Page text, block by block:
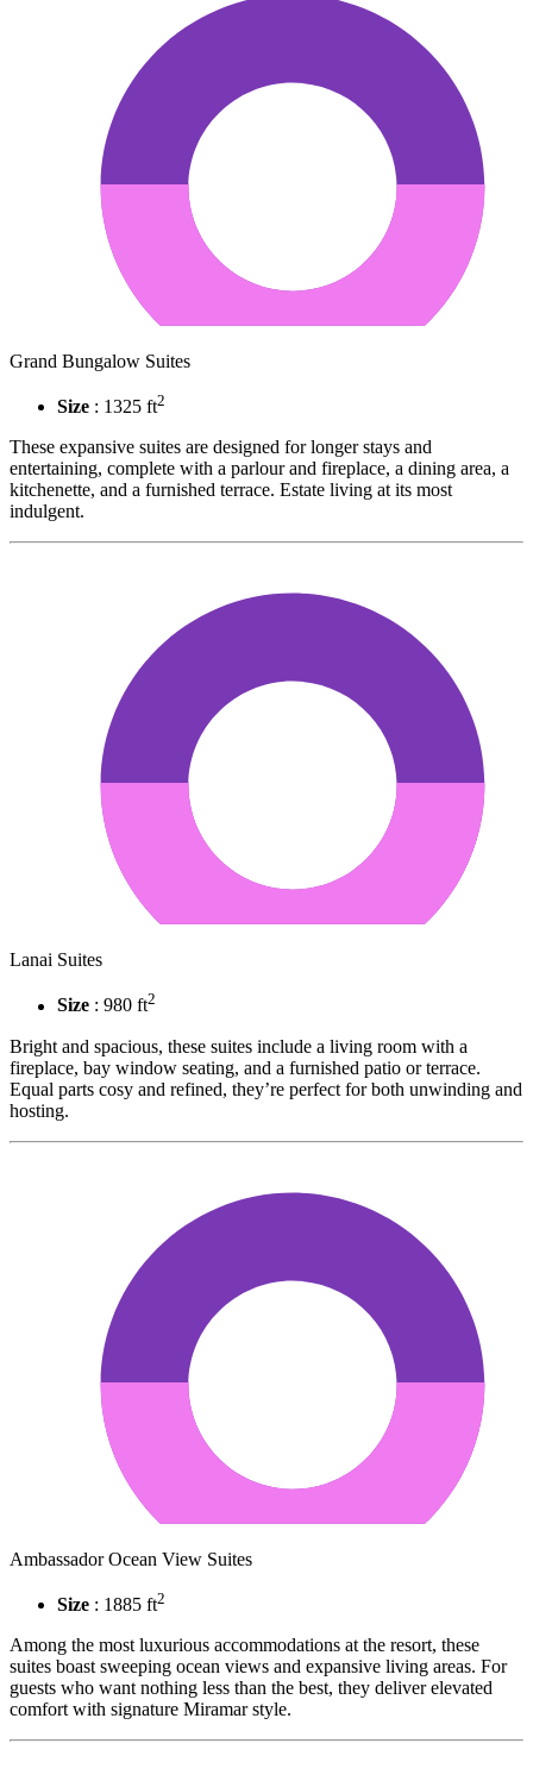
Grand Bungalow Suites
Size : 1325 ft2
These expansive suites are designed for longer stays and
entertaining, complete with a parlour and fireplace, a dining area, a
kitchenette, and a furnished terrace. Estate living at its most
indulgent.
Lanai Suites
Size : 980 ft2
Bright and spacious, these suites include a living room with a
fireplace, bay window seating, and a furnished patio or terrace.
Equal parts cosy and refined, they’re perfect for both unwinding and
hosting.
Ambassador Ocean View Suites
Size : 1885 ft2
Among the most luxurious accommodations at the resort, these
suites boast sweeping ocean views and expansive living areas. For
guests who want nothing less than the best, they deliver elevated
comfort with signature Miramar style.